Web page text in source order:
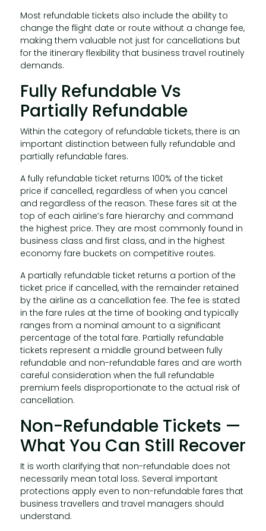
Most refundable tickets also include the ability to
change the flight date or route without a change fee,
making them valuable not just for cancellations but
for the itinerary flexibility that business travel routinely
demands.
Fully Refundable Vs
Partially Refundable
Within the category of refundable tickets, there is an
important distinction between fully refundable and
partially refundable fares.
A fully refundable ticket returns 100% of the ticket
price if cancelled, regardless of when you cancel
and regardless of the reason. These fares sit at the
top of each airline’s fare hierarchy and command
the highest price. They are most commonly found in
business class and first class, and in the highest
economy fare buckets on competitive routes.
A partially refundable ticket returns a portion of the
ticket price if cancelled, with the remainder retained
by the airline as a cancellation fee. The fee is stated
in the fare rules at the time of booking and typically
ranges from a nominal amount to a significant
percentage of the total fare. Partially refundable
tickets represent a middle ground between fully
refundable and non-refundable fares and are worth
careful consideration when the full refundable
premium feels disproportionate to the actual risk of
cancellation.
Non-Refundable Tickets —
What You Can Still Recover
It is worth clarifying that non-refundable does not
necessarily mean total loss. Several important
protections apply even to non-refundable fares that
business travellers and travel managers should
understand.